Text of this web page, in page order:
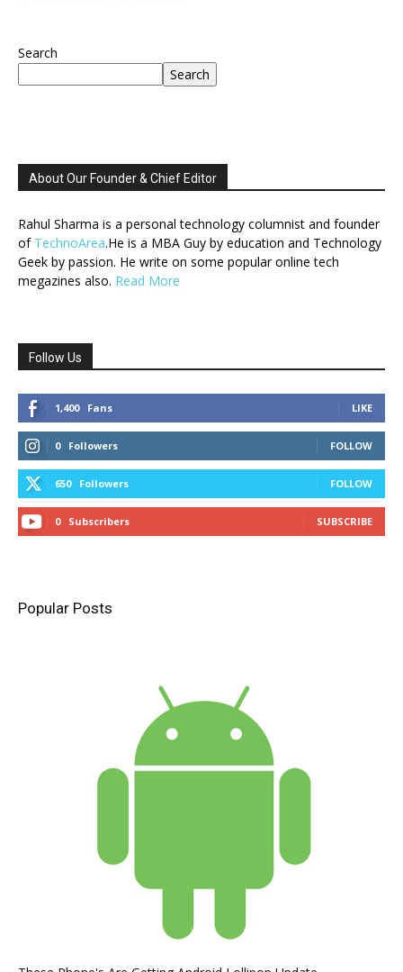
Search
Search
About Our Founder & Chief Editor
Rahul Sharma is a personal technology columnist and founder
of TechnoArea.He is a MBA Guy by education and Technology
Geek by passion. He write on some popular online tech
megazines also. Read More
Follow Us
1,400 Fans LIKE
0 Followers FOLLOW
650 Followers FOLLOW
0 Subscribers SUBSCRIBE
Popular Posts